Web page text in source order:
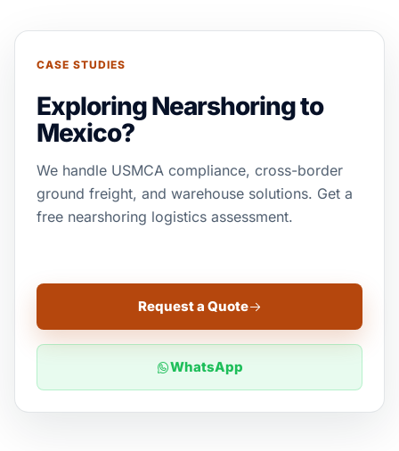
CASE STUDIES
Exploring Nearshoring to
Mexico?
We handle USMCA compliance, cross-border
ground freight, and warehouse solutions. Get a
free nearshoring logistics assessment.
Request a Quote
WhatsApp